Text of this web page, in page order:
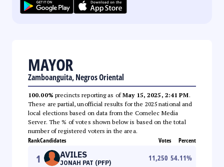
MAYOR
Zamboanguita, Negros Oriental
100.00% precincts reporting as ofMay 15, 2025, 2:41 PM.
These are partial, unofficial results for the 2025 national and
local elections based on data from the Comelec Media
Server. The % of votes shown below is based on the total
number of registered voters in the area.
RankCandidates Votes Percent
1 AVILES
JONAH PAT (PFP)
11,250 54.11%